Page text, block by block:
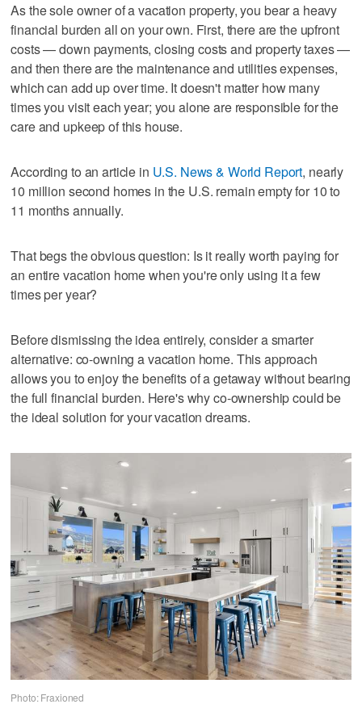
As the sole owner of a vacation property, you bear a heavy
financial burden all on your own. First, there are the upfront
costs — down payments, closing costs and property taxes —
and then there are the maintenance and utilities expenses,
which can add up over time. It doesn't matter how many
times you visit each year; you alone are responsible for the
care and upkeep of this house.
According to an article in U.S. News & World Report, nearly
10 million second homes in the U.S. remain empty for 10 to
11 months annually.
That begs the obvious question: Is it really worth paying for
an entire vacation home when you're only using it a few
times per year?
Before dismissing the idea entirely, consider a smarter
alternative: co-owning a vacation home. This approach
allows you to enjoy the benefits of a getaway without bearing
the full financial burden. Here's why co-ownership could be
the ideal solution for your vacation dreams.
Photo: Fraxioned